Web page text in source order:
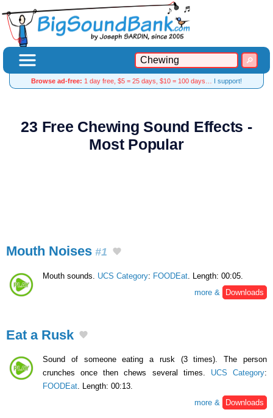
Browse ad-free: 1 day free, $5 = 25 days, $10 = 100 days… I support!
23 Free Chewing Sound Effects -
Most Popular
Mouth Noises #1
Mouth sounds. UCS Category: FOODEat . Length: 00:05.
more &
Downloads
Eat a Rusk
Sound of someone eating a rusk (3 times). The person
crunches once then chews several times. UCS Category:
FOODEat. Length: 00:13.
more &
Downloads